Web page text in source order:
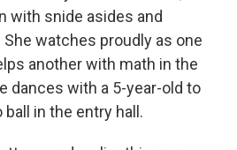
with snide asides and
watches proudly as one
another with math in the
dances with a 5-year-old to
in the entry hall.